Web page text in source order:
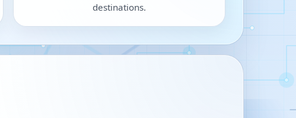
destinations.